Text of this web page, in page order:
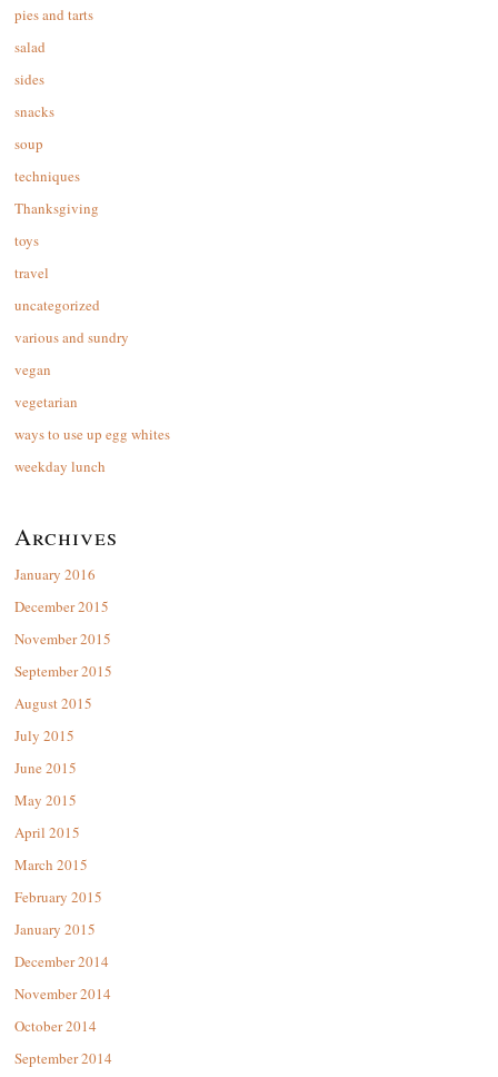
pies and tarts
salad
sides
snacks
soup
techniques
Thanksgiving
toys
travel
uncategorized
various and sundry
vegan
vegetarian
ways to use up egg whites
weekday lunch
Archives
January 2016
December 2015
November 2015
September 2015
August 2015
July 2015
June 2015
May 2015
April 2015
March 2015
February 2015
January 2015
December 2014
November 2014
October 2014
September 2014